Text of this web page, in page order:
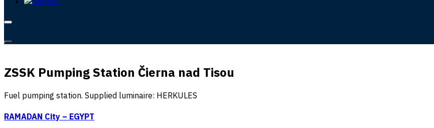
ZSSK Pumping Station Čierna nad Tisou
Fuel pumping station. Supplied luminaire: HERKULES
RAMADAN City – EGYPT